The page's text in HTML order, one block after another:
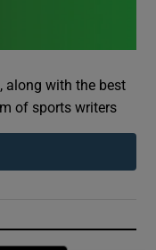
along with the best
of sports writers